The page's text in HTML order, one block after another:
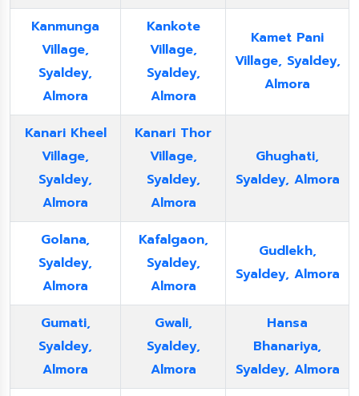
Kanmunga
Village,
Syaldey,
Almora
Kankote
Village,
Syaldey,
Almora
Kamet Pani
Village, Syaldey,
Almora
Kanari Kheel
Village,
Syaldey,
Almora
Kanari Thor
Village,
Syaldey,
Almora
Ghughati,
Syaldey, Almora
Golana,
Syaldey,
Almora
Kafalgaon,
Syaldey,
Almora
Gudlekh,
Syaldey, Almora
Gumati,
Syaldey,
Almora
Gwali,
Syaldey,
Almora
Hansa
Bhanariya,
Syaldey, Almora